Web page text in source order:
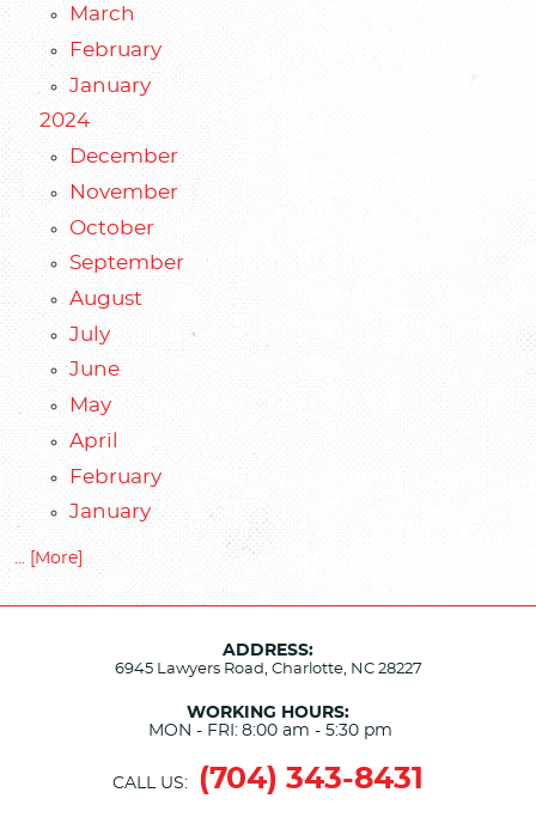
March
February
January
2024
December
November
October
September
August
July
June
May
April
February
January
... [More]
ADDRESS:
6945 Lawyers Road, Charlotte, NC 28227
WORKING HOURS:
MON - FRI: 8:00 am - 5:30 pm
CALL US: (704) 343-8431